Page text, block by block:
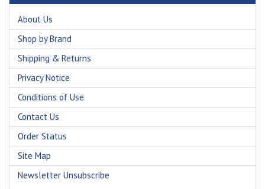
About Us
Shop by Brand
Shipping & Returns
Privacy Notice
Conditions of Use
Contact Us
Order Status
Site Map
Newsletter Unsubscribe